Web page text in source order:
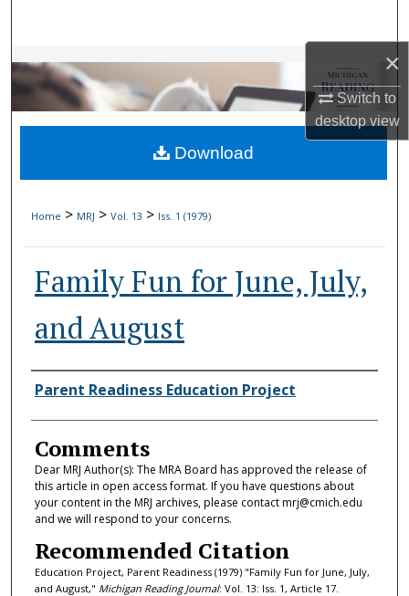
×
Switch to
desktopview
Browse Collections
My Account
About
Home > MRJ > Vol. 13 > Iss. 1 (1979)
Family Fun for June, July,
and August
Authors
Parent Readiness Education Project
Comments
Dear MRJ Author(s): The MRA Board has approved the release of
this article in open access format. If you have questions about
your content in the MRJ archives, please contact mrj@cmich.edu
and we will respond to your concerns.
Recommended Citation
Education Project, Parent Readiness (1979) "Family Fun for June, July,
and August," Michigan Reading Journal: Vol. 13: Iss. 1, Article 17.
Download